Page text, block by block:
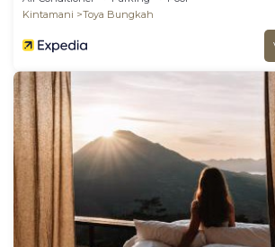
Kintamani
Toya Bungkah